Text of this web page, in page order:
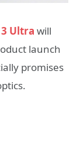
Ultra will
launch
promises